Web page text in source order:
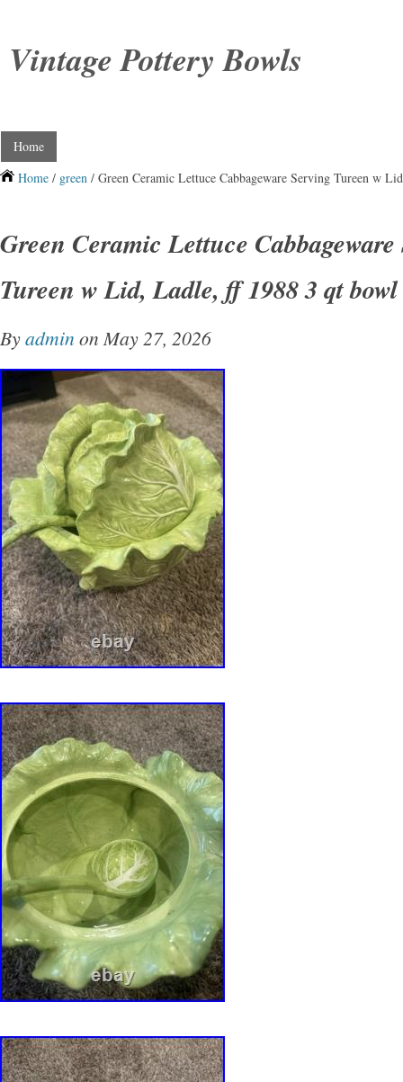
Vintage Pottery Bowls
Home
Home / green / Green Ceramic Lettuce Cabbageware Serving Tureen w
Green Ceramic Lettuce
Tureen w Lid, Ladle, ff 1988 3 qt bowl
Byadmin on May 27, 2026